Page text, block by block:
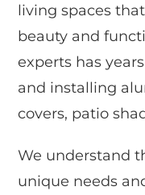
living spaces
beauty and
experts has
and installing
covers, patio
We understand
unique needs